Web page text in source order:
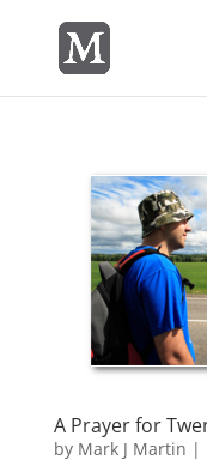
A Prayer for
by Mark J Martin |